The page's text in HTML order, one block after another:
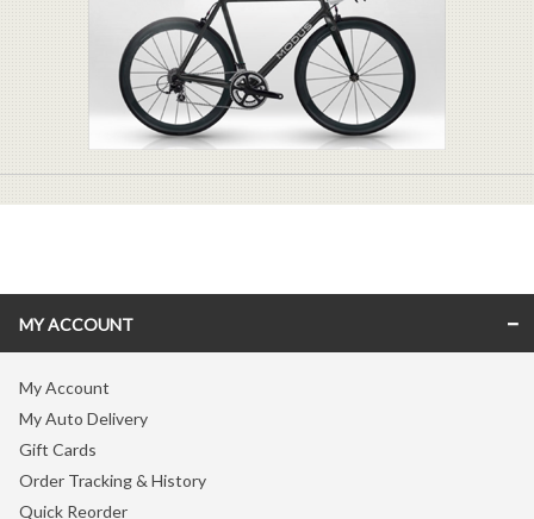
MY ACCOUNT
My Account
My Auto Delivery
Gift Cards
Order Tracking & History
Quick Reorder